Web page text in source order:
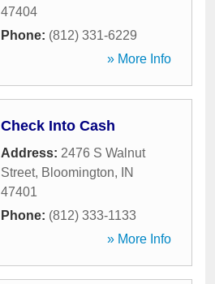
47404
Phone: (812) 331-6229
» More Info
Check Into Cash
Address: 2476 S Walnut
Street, Bloomington,
IN
47401
Phone: (812) 333-1133
» More Info